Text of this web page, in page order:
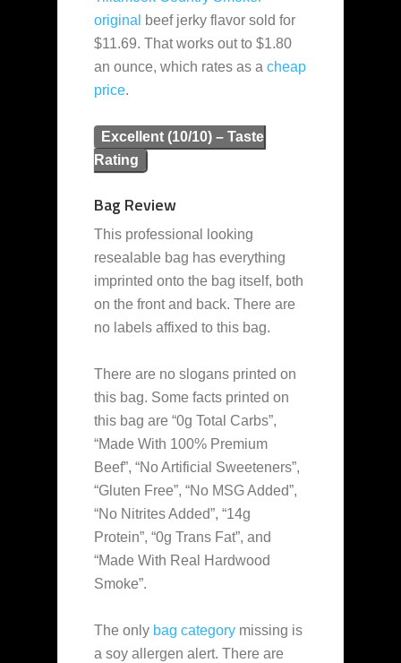
original
beef jerky flavor sold for
$11.69. That works out to $1.80
an ounce, which rates as a cheap
price.
Excellent (10/10) – Taste
Rating
Bag Review
This professional looking
resealable bag has everything
imprinted onto the bag itself, both
on the front and back. There are
no labels affixed to this bag.
There are no slogans printed on
this bag. Some facts printed on
this bag are “0g Total Carbs”,
“Made With 100% Premium
Beef”, “No Artificial Sweeteners”,
“Gluten Free”, “No MSG Added”,
“No Nitrites Added”, “14g
Protein”, “0g Trans Fat”, and
“Made With Real Hardwood
Smoke”.
The only bag category missing is
a soy allergen alert. There are